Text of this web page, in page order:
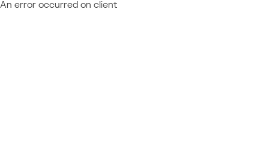
An error occurred on client